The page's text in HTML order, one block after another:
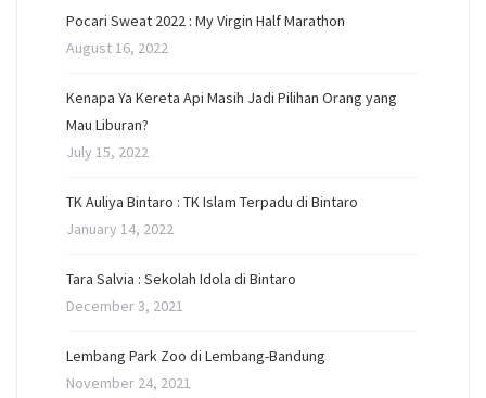
Pocari Sweat 2022 : My Virgin Half Marathon
August 16, 2022
Kenapa Ya Kereta Api Masih Jadi Pilihan Orang yang
Mau Liburan?
July 15, 2022
TK Auliya Bintaro : TK Islam Terpadu di Bintaro
January 14, 2022
Tara Salvia : Sekolah Idola di Bintaro
December 3, 2021
Lembang Park Zoo di Lembang-Bandung
November 24, 2021